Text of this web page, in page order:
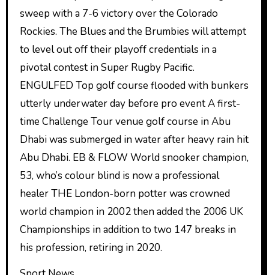
sweep with a 7-6 victory over the Colorado
Rockies. The Blues and the Brumbies will attempt
to level out off their playoff credentials in a
pivotal contest in Super Rugby Pacific.
ENGULFED Top golf course flooded with bunkers
utterly underwater day before pro event A first-
time Challenge Tour venue golf course in Abu
Dhabi was submerged in water after heavy rain hit
Abu Dhabi. EB & FLOW World snooker champion,
53, who’s colour blind is now a professional
healer THE London-born potter was crowned
world champion in 2002 then added the 2006 UK
Championships in addition to two 147 breaks in
his profession, retiring in 2020.